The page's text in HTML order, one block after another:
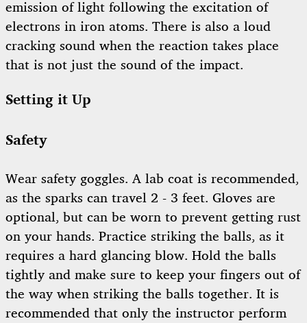
emission of light following the excitation of
electrons in iron atoms. There is also a loud
cracking sound when the reaction takes place
that is not just the sound of the impact.
Setting it Up
Safety
Wear safety goggles. A lab coat is recommended,
as the sparks can travel 2 - 3 feet. Gloves are
optional, but can be worn to prevent getting rust
on your hands. Practice striking the balls, as it
requires a hard glancing blow. Hold the balls
tightly and make sure to keep your fingers out of
the way when striking the balls together. It is
recommended that only the instructor perform